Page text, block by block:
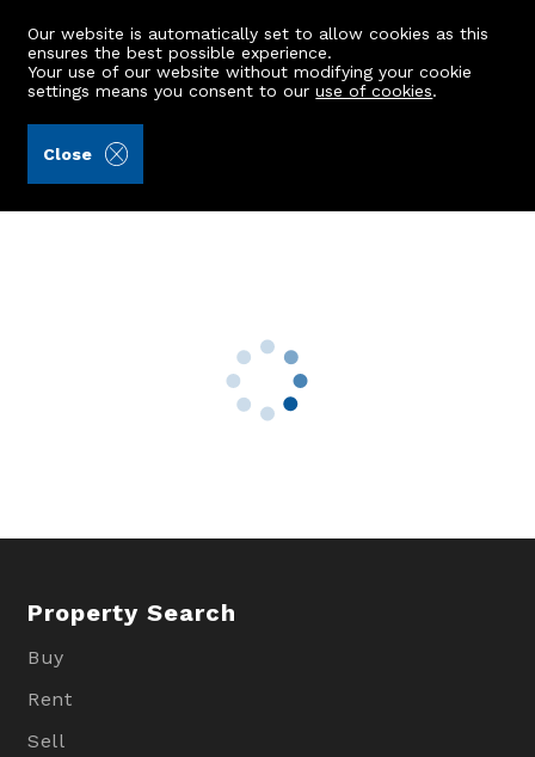
Our website is automatically set to allow cookies as this
ensures the best possible experience.
Your use of our website without modifying your cookie
settings means you consent to ouruse of cookies.
Close
4 Postcliffe House
Property Search
Buy
Rent
Sell